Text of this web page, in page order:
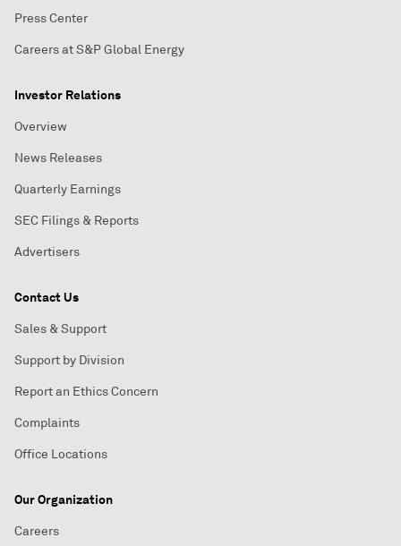
Press Center
Careers at S&P Global Energy
Investor Relations
Overview
News Releases
Quarterly Earnings
SEC Filings & Reports
Advertisers
Contact Us
Sales & Support
Support by Division
Report an Ethics Concern
Complaints
Office Locations
Our Organization
Careers